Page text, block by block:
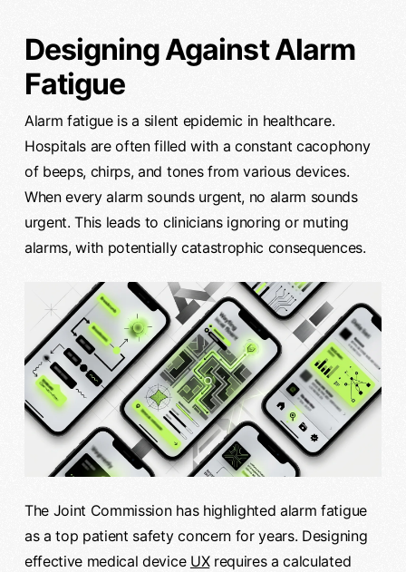
Designing Against Alarm
Fatigue
Alarm fatigue is a silent epidemic in healthcare.
Hospitals are often filled with a constant cacophony
of beeps, chirps, and tones from various devices.
When every alarm sounds urgent, no alarm sounds
urgent. This leads to clinicians ignoring or muting
alarms, with potentially catastrophic consequences.
The Joint Commission has highlighted alarm fatigue
as a top patient safety concern for years. Designing
effective medical device UXrequires a calculated